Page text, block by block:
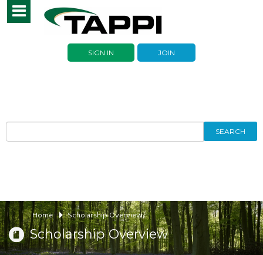
Toggle
navigation
SIGN IN JOIN
SEARCH
Home Scholarship Overview
Scholarship Overview